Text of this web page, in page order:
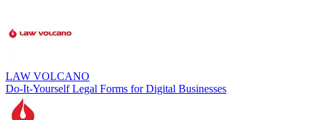
LAW VOLCANO
Do-It-Yourself Legal Forms for Digital Businesses